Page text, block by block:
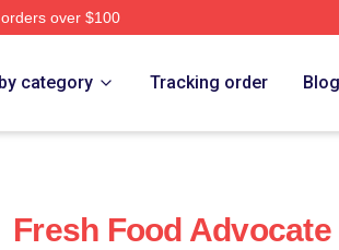
over $100
category Tracking order Blog
Fresh Food